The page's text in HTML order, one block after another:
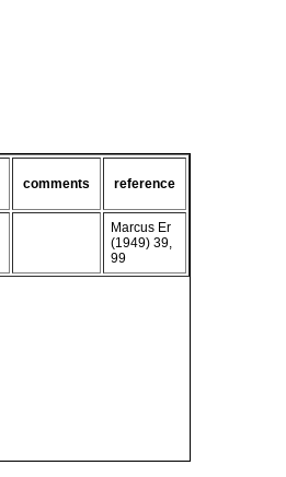
comments reference
Marcus Er
(1949) 39,
99